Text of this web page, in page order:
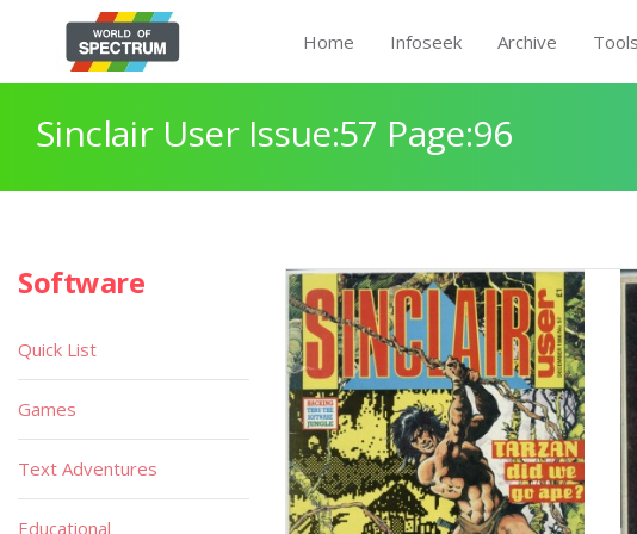
Home Infoseek Archive Tools
Sinclair User Issue:57 Page:96
Software
Quick List
Games
Text Adventures
Educational